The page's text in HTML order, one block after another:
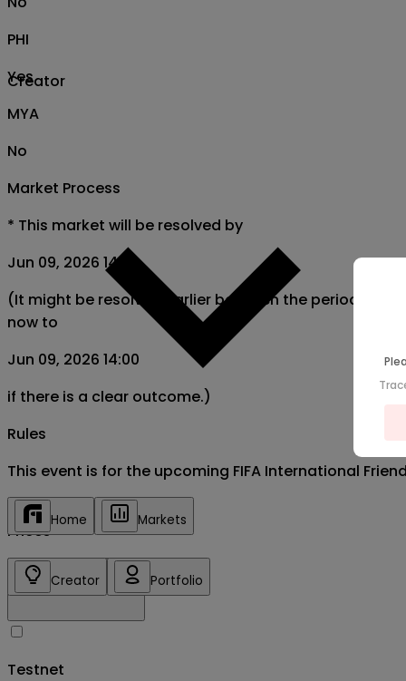
Creator
Prices
Testnet
PHI
Yes
MYA
No
Market Process
* This market will be resolved by
Jun 09, 2026 14:00
(It might be resolved earlier between the period from
now to
Jun 09, 2026 14:00
if there is a clear outcome.)
Rules
This event is for the upcoming FIFA International
Home Markets
Creator Portfolio